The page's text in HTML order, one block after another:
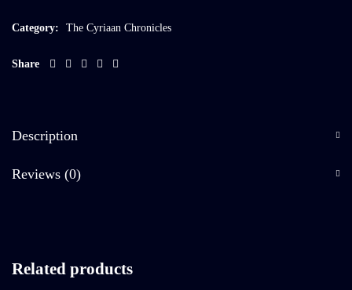
Category: The Cyriaan Chronicles
Share
Description
Reviews (0)
Related products